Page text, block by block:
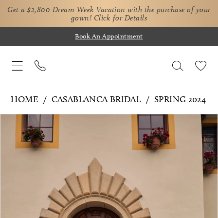
Get a $2,800 Dream Week Vacation with the purchase of your
gown! Click for Details
Book An Appointment
HOME CASABLANCA BRIDAL SPRING 2024
Products
Views
Carousel
Pause Autoplay
Previous Slide
Next Slide